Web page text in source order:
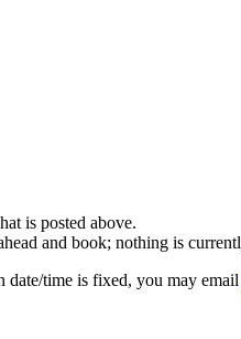
is posted above.
and book; nothing is
date/time is fixed, you may email